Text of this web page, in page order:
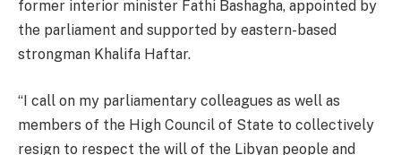
former interior minister Fathi Bashagha, appointed by
the parliament and supported by eastern-based
strongman Khalifa Haftar.
“I call on my parliamentary colleagues as well as
members of the High Council of State to collectively
resign to respect the will of the Libyan people and